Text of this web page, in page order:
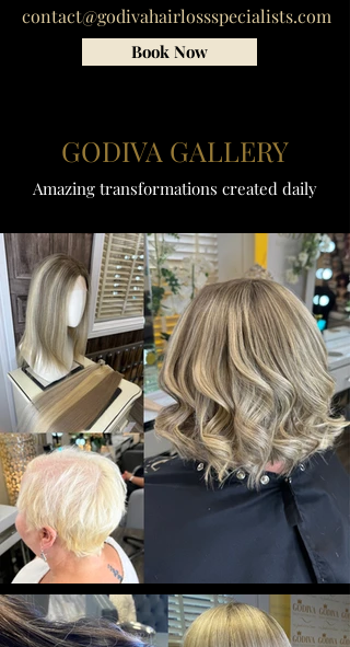
contact@godivahairlossspecialists.com
Book Now
GODIVA GALLERY
Amazing transformations created daily